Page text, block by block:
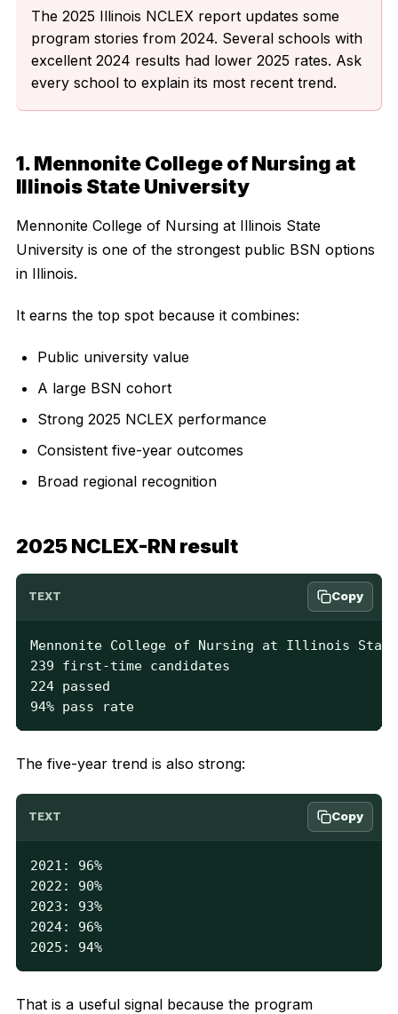
The 2025 Illinois NCLEX report updates some
program stories from 2024. Several schools with
excellent 2024 results had lower 2025 rates. Ask
every school to explain its most recent trend.
1. Mennonite College of Nursing at
Illinois State University
Mennonite College of Nursing at Illinois State
University is one of the strongest public BSN options
in Illinois.
It earns the top spot because it combines:
Public university value
A large BSN cohort
Strong 2025 NCLEX performance
Consistent five-year outcomes
Broad regional recognition
2025 NCLEX-RN result
TEXT Copy
Mennonite College of Nursing at Illinois
239 first-time candidates
224 passed
94% pass rate
The five-year trend is also strong:
TEXT Copy
2021: 96%
2022: 90%
2023: 93%
2024: 96%
2025: 94%
That is a useful signal because the program